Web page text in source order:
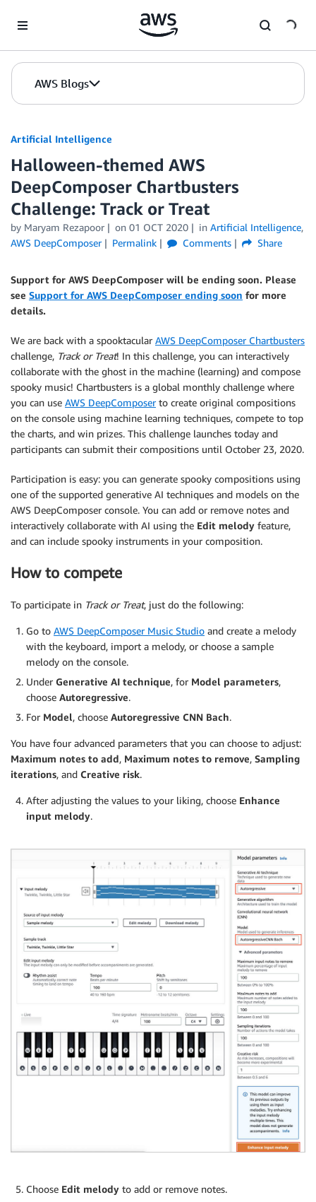
AWS Blogs
Artificial Intelligence
Halloween-themed AWS
DeepComposer Chartbusters
Challenge: Track or Treat
by Maryam Rezapoor on 01 OCT 2020 in Artificial Intelligence,
AWS DeepComposer
Permalink Comments Share
Support for AWS DeepComposer will be ending soon. Please
see Support for AWS DeepComposer ending soon for more
details.
We are back with a spooktacular AWS DeepComposer Chartbusters
challenge, Track or Treat! In this challenge, you can interactively
collaborate with the ghost in the machine (learning) and compose
spooky music! Chartbusters is a global monthly challenge where
you can use AWS DeepComposerto create original compositions
on the console using machine learning techniques, compete to top
the charts, and win prizes. This challenge launches today and
participants can submit their compositions until October 23, 2020.
Participation is easy: you can generate spooky compositions using
one of the supported generative AI techniques and models on the
AWS DeepComposer console. You can add or remove notes and
interactively collaborate with AI using the Edit melody feature,
and can include spooky instruments in your composition.
How to compete
To participate in Track or Treat, just do the following:
Go to AWS DeepComposer Music Studio and create a melody
with the keyboard, import a melody, or choose a sample
melody on the console.
Under Generative AI technique, for Model parameters,
choose Autoregressive.
For Model, choose Autoregressive CNN Bach.
You have four advanced parameters that you can choose to adjust:
Maximum notes to add, Maximum notes to remove, Sampling
iterations, and Creative risk.
After adjusting the values to your liking, choose Enhance
input melody.
Choose Edit melody to add or remove notes.